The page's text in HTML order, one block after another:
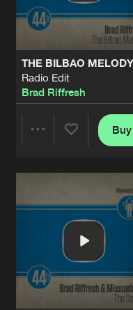
THE BILBAO MELODY
Radio Edit
Brad Riffresh
Buy